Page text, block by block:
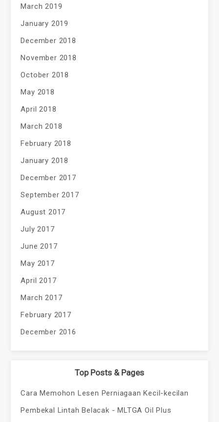
March 2019
January 2019
December 2018
November 2018
October 2018
May 2018
April 2018
March 2018
February 2018
January 2018
December 2017
September 2017
August 2017
July 2017
June 2017
May 2017
April 2017
March 2017
February 2017
December 2016
Top Posts & Pages
Cara Memohon Lesen Perniagaan Kecil-kecilan
Pembekal Lintah Belacak - MLTGA Oil Plus